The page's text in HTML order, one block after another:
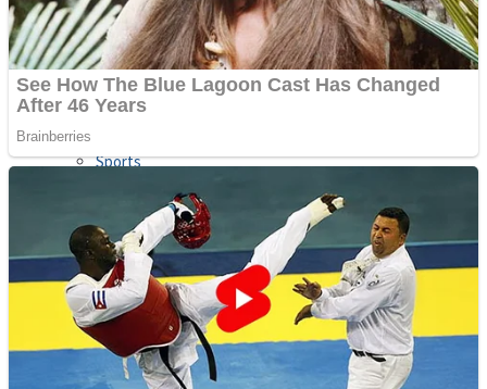
Shooting
Sports
Strategy
Color Maze Puzzle – Fun & Run 3D Game
Draw and Park
Super Cute Soccer – Soccer and Football